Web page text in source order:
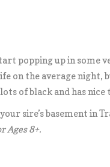
popping up in some
on the average night,
of black and has nice
sire’s basement in
Ages 8+.